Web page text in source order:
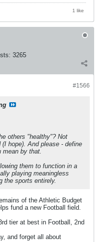
1 like
3265
#1566
others "healthy"? Not
hope). And please - define
by that.
them to function in a
playing meaningless
the sports entirely.
of the Athletic Budget
fund a new Football field.
tier at best in Football, 2nd
and forget all about